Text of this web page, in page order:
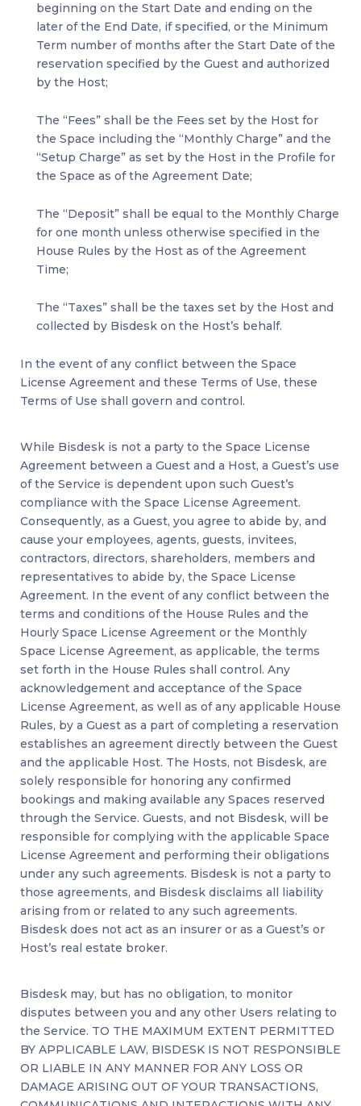
beginning on the Start Date and ending on the
later of the End Date, if specified, or the Minimum
Term number of months after the Start Date of the
reservation specified by the Guest and authorized
by the Host;
The “Fees” shall be the Fees set by the Host for
the Space including the “Monthly Charge” and the
“Setup Charge” as set by the Host in the Profile for
the Space as of the Agreement Date;
The “Deposit” shall be equal to the Monthly Charge
for one month unless otherwise specified in the
House Rules by the Host as of the Agreement
Time;
The “Taxes” shall be the taxes set by the Host and
collected by Bisdesk on the Host’s behalf.
In the event of any conflict between the Space
License Agreement and these Terms of Use, these
Terms of Use shall govern and control.
While Bisdesk is not a party to the Space License
Agreement between a Guest and a Host, a Guest’s use
of the Service is dependent upon such Guest’s
compliance with the Space License Agreement.
Consequently, as a Guest, you agree to abide by, and
cause your employees, agents, guests, invitees,
contractors, directors, shareholders, members and
representatives to abide by, the Space License
Agreement. In the event of any conflict between the
terms and conditions of the House Rules and the
Hourly Space License Agreement or the Monthly
Space License Agreement, as applicable, the terms
set forth in the House Rules shall control. Any
acknowledgement and acceptance of the Space
License Agreement, as well as of any applicable House
Rules, by a Guest as a part of completing a reservation
establishes an agreement directly between the Guest
and the applicable Host. The Hosts, not Bisdesk, are
solely responsible for honoring any confirmed
bookings and making available any Spaces reserved
through the Service. Guests, and not Bisdesk, will be
responsible for complying with the applicable Space
License Agreement and performing their obligations
under any such agreements. Bisdesk is not a party to
those agreements, and Bisdesk disclaims all liability
arising from or related to any such agreements.
Bisdesk does not act as an insurer or as a Guest’s or
Host’s real estate broker.
Bisdesk may, but has no obligation, to monitor
disputes between you and any other Users relating to
the Service. TO THE MAXIMUM EXTENT PERMITTED
BY APPLICABLE LAW, BISDESK IS NOT RESPONSIBLE
OR LIABLE IN ANY MANNER FOR ANY LOSS OR
DAMAGE ARISING OUT OF YOUR TRANSACTIONS,